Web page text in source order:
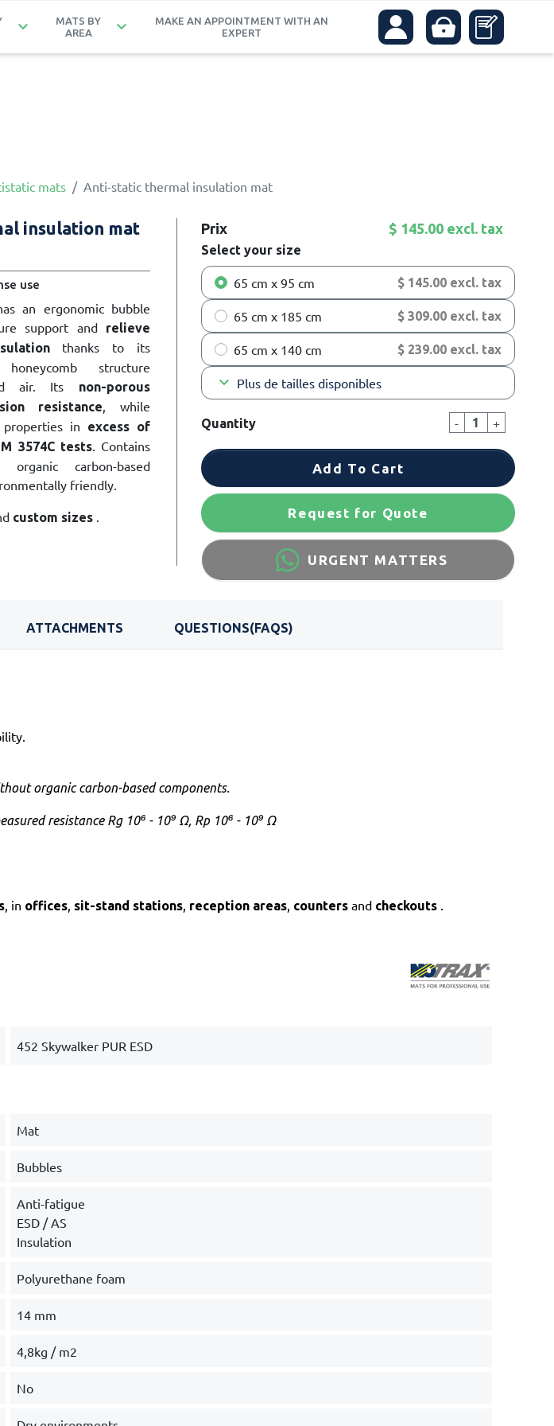
keyboard_arrow_down
MATS BY
AREA
keyboard_arrow_down
MAKE AN APPOINTMENT WITH AN
EXPERT
mats Anti-static thermal insulation mat
insulation mat
use
an ergonomic bubble
support andrelieve
thanks to its
structure
air. Its non-porous
resistance, while
properties in
excess of
3574C tests. Contains
carbon-based
friendly.
custom sizes .
Prix $ 145.00 excl. tax
Select your size
65 cm x 95 cm $ 145.00 excl. tax
65 cm x 185 cm $ 309.00 excl. tax
65 cm x 140 cm $ 239.00 excl. tax
keyboard_arrow_down Plus de tailles disponibles
Quantity - +
Add To Cart
Request for Quote
URGENT MATTERS
ATTACHMENTS QUESTIONS(FAQS)
organic carbon-based components.
resistance Rg 10⁶ - 10⁹ Ω, Rp 10⁶ - 10⁹ Ω
, in offices, sit-stand stations, reception areas, countersand checkouts .
452 Skywalker PUR ESD
Mat
Bubbles
Anti-fatigue
ESD / AS
Insulation
Polyurethane foam
14 mm
4,8kg / m2
No